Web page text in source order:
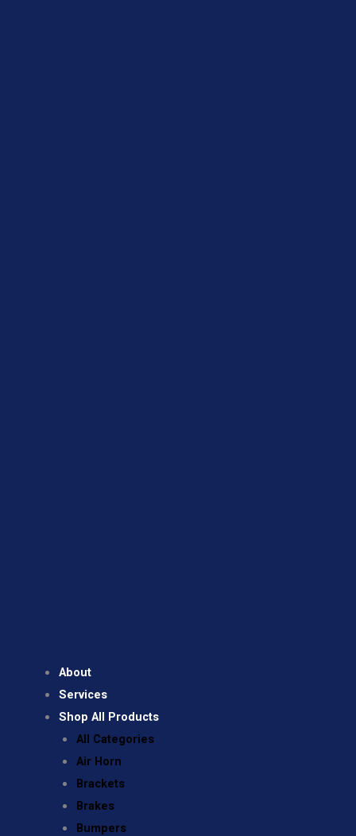
About
Services
Shop All Products
All Categories
Air Horn
Brackets
Brakes
Bumpers